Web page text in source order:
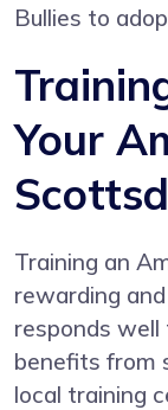
Bullies to
Your
Training an
rewarding
responds
benefits from
local training